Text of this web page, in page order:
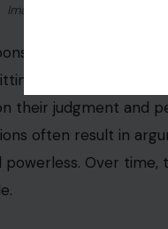
Image Credit: Photo by
for their
fault. This
their judgment and
often result in
Over